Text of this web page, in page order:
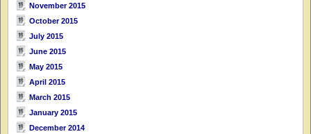
November 2015
October 2015
July 2015
June 2015
May 2015
April 2015
March 2015
January 2015
December 2014